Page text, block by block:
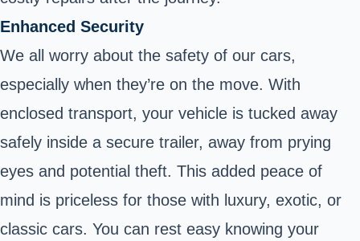
Enhanced Security
We all worry about the safety of our cars,
especially when they’re on the move. With
enclosed transport, your vehicle is tucked away
safely inside a secure trailer, away from prying
eyes and potential theft. This added peace of
mind is priceless for those with luxury, exotic, or
classic cars. You can rest easy knowing your